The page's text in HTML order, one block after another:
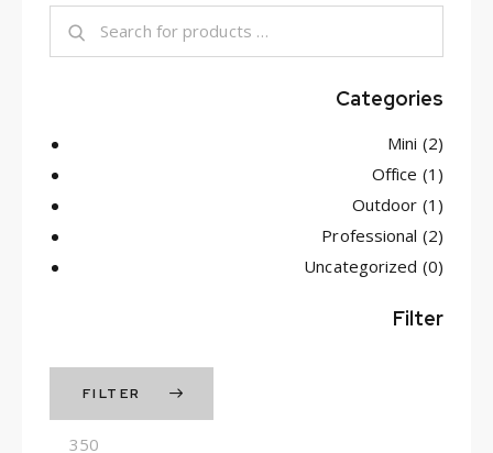
Categories
Mini (2)
Office (1)
Outdoor (1)
Professional (2)
Uncategorized (0)
Filter
FILTER